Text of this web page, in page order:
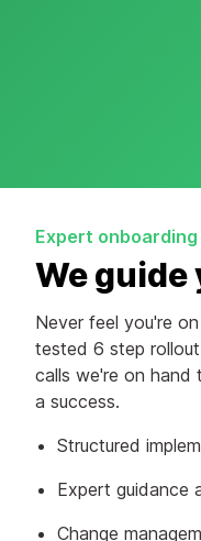
Expert onboarding
We
Never feel you're
tested 6 step
calls we're on hand
a success.
Structured
Expert guidance
Change